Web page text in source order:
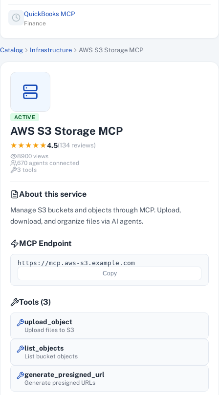
QuickBooks MCP
Finance
Catalog Infrastructure AWS S3 Storage MCP
ACTIVE
AWS S3 Storage MCP
★★★★★4.5(134 reviews)
8900 views
670 agents connected
3 tools
About this service
Manage S3 buckets and objects through MCP. Upload,
download, and organize files via AI agents.
MCP Endpoint
https://mcp.aws-s3.example.com
Copy
Tools (3)
upload_object
Upload files to S3
list_objects
List bucket objects
generate_presigned_url
Generate presigned URLs